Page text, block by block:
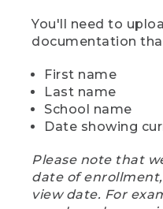
You'll need to
documentation
First name
Last name
School name
Date showing
Please note that
date of
view date. For